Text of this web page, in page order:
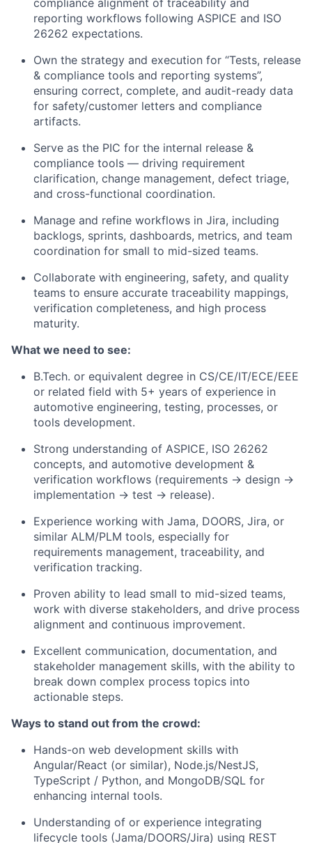
compliance alignment of traceability and
reporting workflows following ASPICE and ISO
26262 expectations.
Own the strategy and execution for “Tests, release
& compliance tools and reporting systems”,
ensuring correct, complete, and audit-ready data
for safety/customer letters and compliance
artifacts.
Serve as the PIC for the internal release &
compliance tools — driving requirement
clarification, change management, defect triage,
and cross-functional coordination.
Manage and refine workflows in Jira, including
backlogs, sprints, dashboards, metrics, and team
coordination for small to mid-sized teams.
Collaborate with engineering, safety, and quality
teams to ensure accurate traceability mappings,
verification completeness, and high process
maturity.
What we need to see:
B.Tech. or equivalent degree in CS/CE/IT/ECE/EEE
or related field with 5+ years of experience in
automotive engineering, testing, processes, or
tools development.
Strong understanding of ASPICE, ISO 26262
concepts, and automotive development &
verification workflows (requirements → design →
implementation → test → release).
Experience working with Jama, DOORS, Jira, or
similar ALM/PLM tools, especially for
requirements management, traceability, and
verification tracking.
Proven ability to lead small to mid-sized teams,
work with diverse stakeholders, and drive process
alignment and continuous improvement.
Excellent communication, documentation, and
stakeholder management skills, with the ability to
break down complex process topics into
actionable steps.
Ways to stand out from the crowd:
Hands-on web development skills with
Angular/React (or similar), Node.js/NestJS,
TypeScript / Python, and MongoDB/SQL for
enhancing internal tools.
Understanding of or experience integrating
lifecycle tools (Jama/DOORS/Jira) using REST